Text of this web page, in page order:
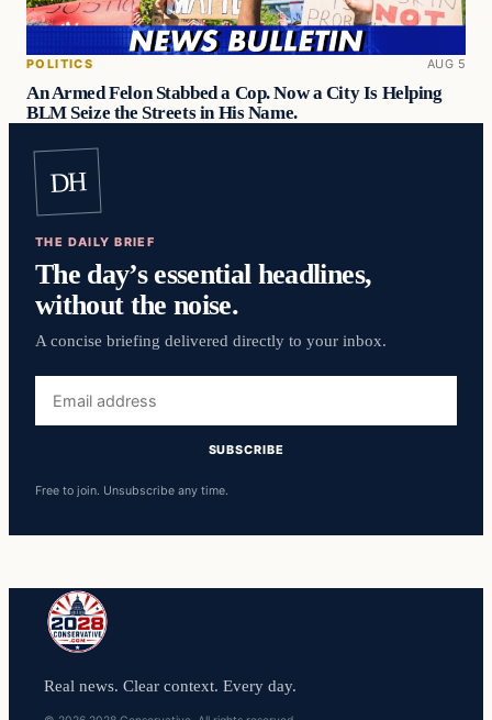
POLITICS AUG 5
An Armed Felon Stabbed a Cop. Now a City Is Helping
BLM Seize the Streets in His Name.
DH
THE DAILY BRIEF
The day’s essential headlines,
without the noise.
A concise briefing delivered directly to your inbox.
address
SUBSCRIBE
Free to join. Unsubscribe any time.
Real news. Clear context. Every day.